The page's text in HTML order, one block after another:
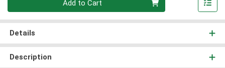
Add to Cart
Details
Description